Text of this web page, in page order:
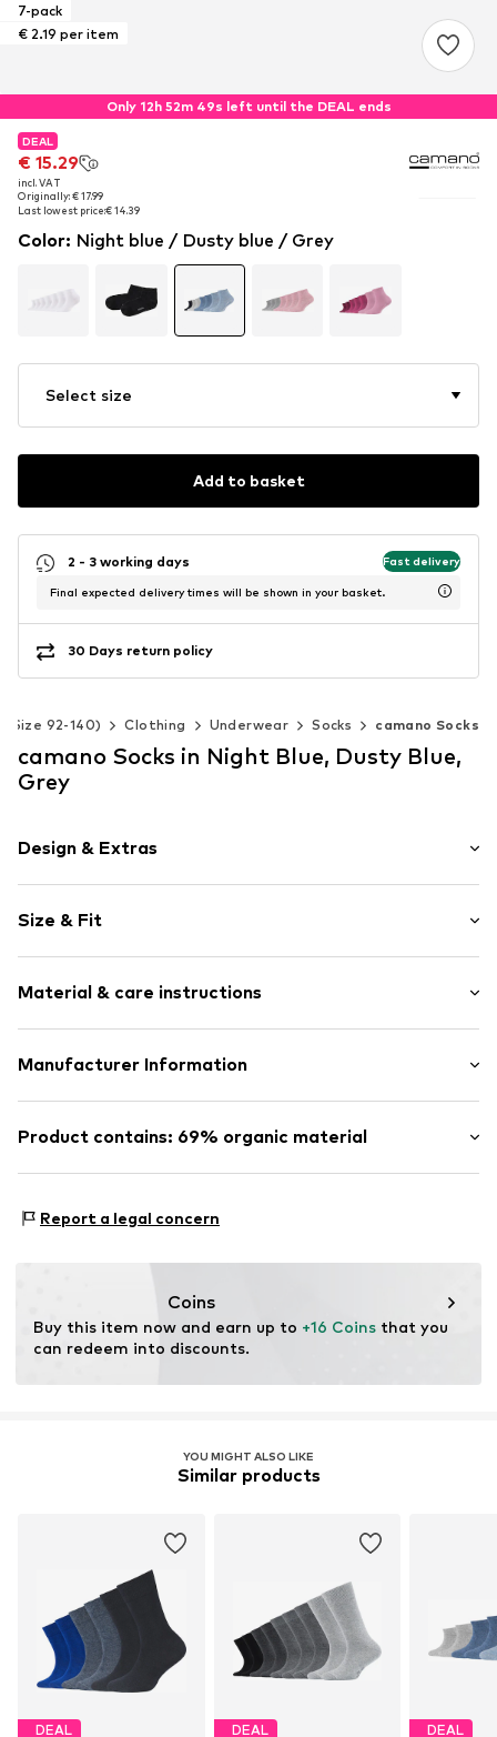
7-pack
€ 2.19 per item
Only 12h 52m 48s left until the DEAL ends
DEAL
€ 15.29
incl. VAT
Originally: € 17.99
Last lowest price:€ 14.39
DEAL
€ 15.29
incl. VAT
Originally: € 17.99
Last lowest price:€ 14.39
Color: Night blue / Dusty blue / Grey
Select size
Add to basket
2 - 3 working days Fast delivery
Final expected delivery times will be shown in your basket.
30 Days return policy
(Size 92-140) Clothing Underwear Socks camano Socks
camano Socks in Night Blue, Dusty Blue,
Grey
Design & Extras
Cotton
Structured feel
Soft feel
Item no. 000009302_0024_27_30
Size & Fit
Colors per pack: Various colors per pack
Material & care instructions
Material: 80% Cotton, 17% Polyamide - PA, 3% Elastane
Manufacturer Information
Gewerbepark 4
DE
Product contains: 69% organic material
cultivation aims to preserve soil health and ecosystems
modification and limiting water usage and chemical
fertilizers.
Report a legal concern
Coins
Buy this item now and earn up to +16 Coins that you
can redeem into discounts.
YOU MIGHT ALSO LIKE
Similar products
DEAL DEAL DEAL